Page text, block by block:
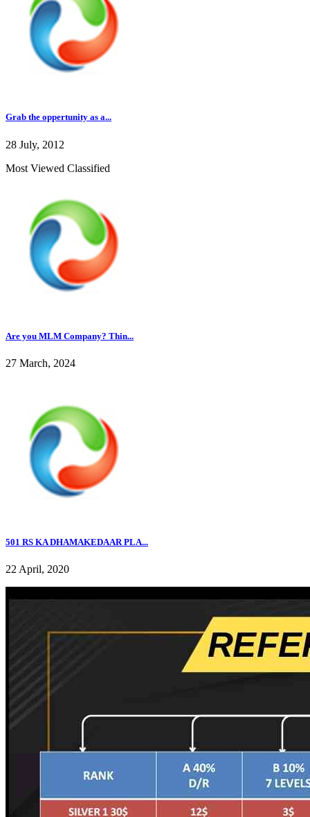
Grab the oppertunity as a...
28 July, 2012
Most Viewed Classified
Are you MLM Company? Thin...
27 March, 2024
501 RS KA DHAMAKEDAAR PLA...
22 April, 2020